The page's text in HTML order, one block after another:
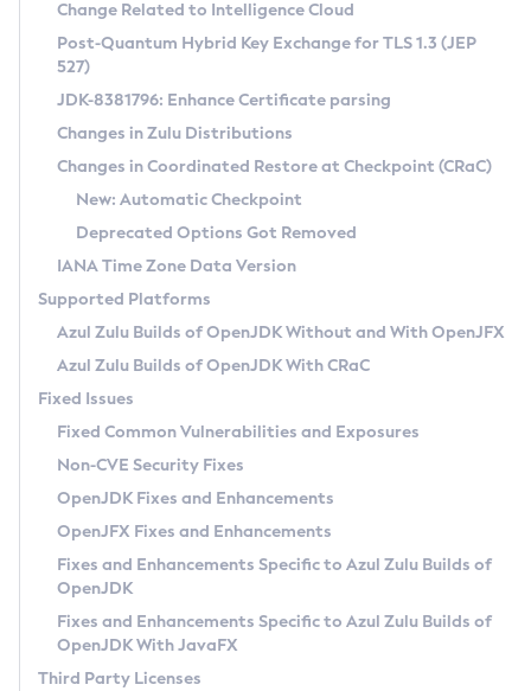
Supported (Zulu SA) on Linux
DEB
RPM
APK
Docker
Chainguard Docker
Free Distribution (Zulu CA) on Linux
DEB
RPM
APK
TAR.GZ
Docker
Paketo Buildpacks
Installing on Windows
Installing on macOS
Using SDKMAN! on Linux and macOS
Using Azul Metadata API
Updating Azul Zulu
Uninstalling Azul Zulu
Windows
macOS
Linux
Other Distributions
Managing Multiple Azul Zulu Versions
Windows
macOS
Linux
CVE and Version Search
CVE Search Tool
CVE History Tool
Version Search Tool
Commercial Compatibility Kit
IcedTea-Web
About IcedTea-Web
Release Notes
Download and Installation
How to Use IcedTea-Web
How to Use Deployment Ruleset
Configuration Options
Detailed Info
Versioning and Naming Conventions
Configuring Security Providers
Migrating Discovery to Metadata API
Timezone Updater
Incubator and Preview Features
Using Java Flight Recorder
FIPS integration in Zulu
Coordinated Restore at Checkpoint
(CRaC)
GC Log Analyzer
Azul Mission Control
Legal Notice
Privacy Policy
Legal
Terms of Use
Change Related to Intelligence Cloud
Post-Quantum Hybrid Key Exchange for TLS 1.3 (JEP
527)
JDK-8381796: Enhance Certificate parsing
Changes in Zulu Distributions
Changes in Coordinated Restore at Checkpoint (CRaC)
New: Automatic Checkpoint
Deprecated Options Got Removed
IANA Time Zone Data Version
Supported Platforms
Azul Zulu Builds of OpenJDK Without and With OpenJFX
Azul Zulu Builds of OpenJDK With CRaC
Fixed Issues
Fixed Common Vulnerabilities and Exposures
Non-CVE Security Fixes
OpenJDK Fixes and Enhancements
OpenJFX Fixes and Enhancements
Fixes and Enhancements Specific to Azul Zulu Builds of
OpenJDK
Fixes and Enhancements Specific to Azul Zulu Builds of
OpenJDK With JavaFX
Third Party Licenses